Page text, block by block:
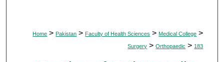
Home > Pakistan > Faculty of Health Sciences > Medical College >
Surgery > Orthopaedic > 183